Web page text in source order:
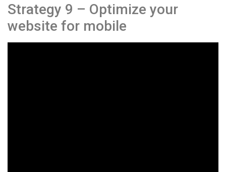
Strategy 9 – Optimize your
website for mobile